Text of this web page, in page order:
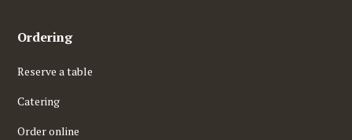
Ordering
Reserve a table
Catering
Order online